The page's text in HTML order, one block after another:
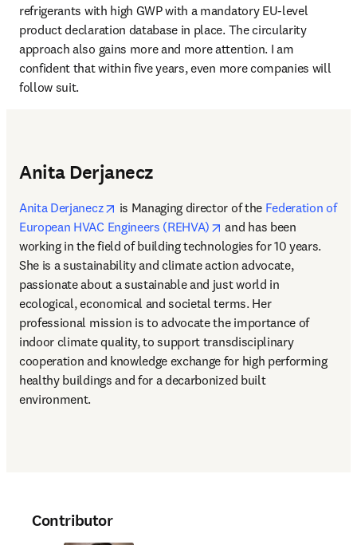
refrigerants with high GWP with a mandatory EU-level
product declaration database in place. The circularity
approach also gains more and more attention. I am
confident that within five years, even more companies will
follow suit.
Anita Derjanecz
Anita Derjanecz opens in new tab/window
is Managing director of the Federation of
European HVAC Engineers (REHVA)
opens in new tab/window
and has been
working in the field of building technologies for 10 years.
She is a sustainability and climate action advocate,
passionate about a sustainable and just world in
ecological, economical and societal terms. Her
professional mission is to advocate the importance of
indoor climate quality, to support transdisciplinary
cooperation and knowledge exchange for high performing
healthy buildings and for a decarbonized built
environment.
Contributor